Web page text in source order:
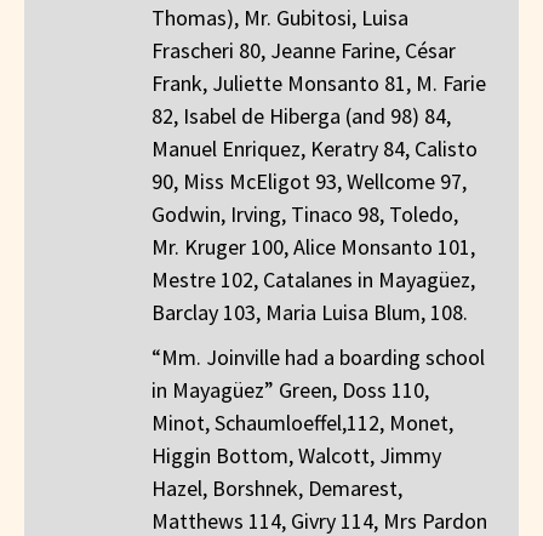
Thomas), Mr. Gubitosi, Luisa
Frascheri 80, Jeanne Farine, César
Frank, Juliette Monsanto 81, M. Farie
82, Isabel de Hiberga (and 98) 84,
Manuel Enriquez, Keratry 84, Calisto
90, Miss McEligot 93, Wellcome 97,
Godwin, Irving, Tinaco 98, Toledo,
Mr. Kruger 100, Alice Monsanto 101,
Mestre 102, Catalanes in Mayagüez,
Barclay 103, Maria Luisa Blum, 108.
“Mm. Joinville had a boarding school
in Mayagüez” Green, Doss 110,
Minot, Schaumloeffel,112, Monet,
Higgin Bottom, Walcott, Jimmy
Hazel, Borshnek, Demarest,
Matthews 114, Givry 114, Mrs Pardon